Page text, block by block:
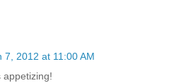
7, 2012 at 11:00 AM
appetizing!